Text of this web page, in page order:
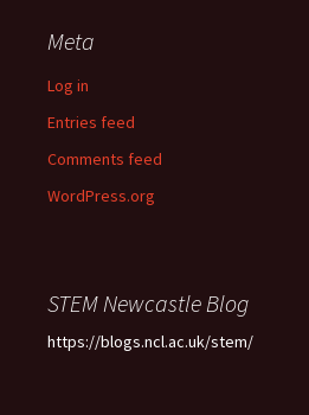
Meta
Log in
Entries feed
Comments feed
WordPress.org
STEM Newcastle Blog
https://blogs.ncl.ac.uk/stem/